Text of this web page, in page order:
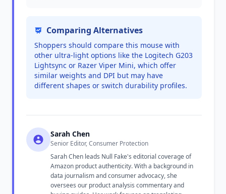
Comparing Alternatives
Shoppers should compare this mouse with
other ultra-light options like the Logitech G203
Lightsync or Razer Viper Mini, which offer
similar weights and DPI but may have
different shapes or switch durability profiles.
Sarah Chen
Senior Editor, Consumer Protection
Sarah Chen leads Null Fake's editorial coverage of
Amazon product authenticity. With a background in
data journalism and consumer advocacy, she
oversees our product analysis commentary and